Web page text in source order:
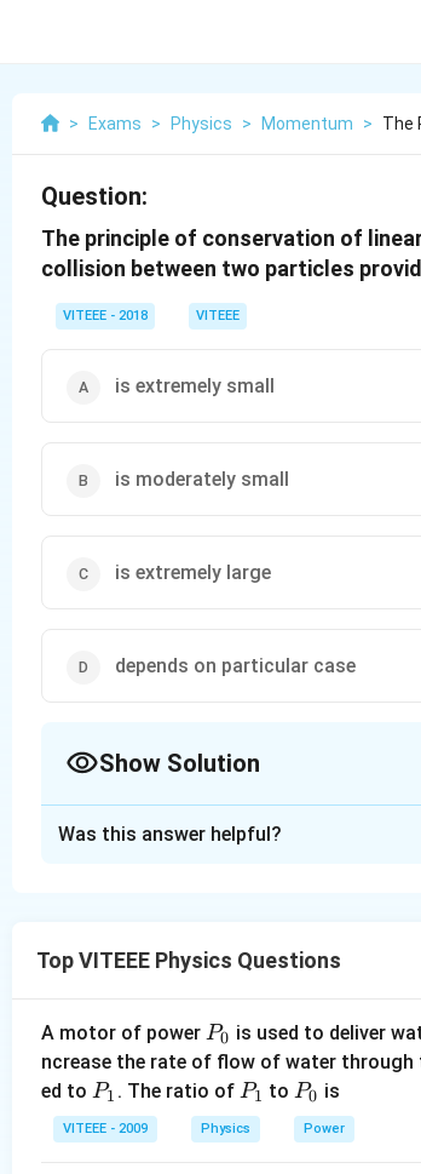
> Exams > Physics > Momentum > The
Question:
The principle of conservation of
collision between two particles
VITEEE - 2018 VITEEE
is extremely small
is moderately small
is extremely large
depends on particular case
Show Solution
The necessary requirements of collision
(ii) The motion of the particles (at least
(iii) The total momentum (as also the
Download Solution in PDF
Was this answer helpful?
Top VITEEE Physics Questions
A motor of power P
_
0
P0 is used to deliver
ncrease the rate of flow of water through
ed to P
_
1
P1 . The ratio of P
_
1
P1 toP
_
0
P0 is
VITEEE - 2009 Physics Power